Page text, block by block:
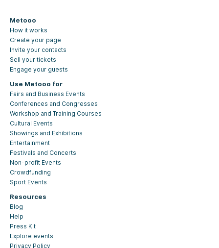
Metooo
How it works
Create your page
Invite your contacts
Sell your tickets
Engage your guests
Use Metooo for
Fairs and Business Events
Conferences and Congresses
Workshop and Training Courses
Cultural Events
Showings and Exhibitions
Entertainment
Festivals and Concerts
Non-profit Events
Crowdfunding
Sport Events
Resources
Blog
Help
Press Kit
Explore events
Privacy Policy